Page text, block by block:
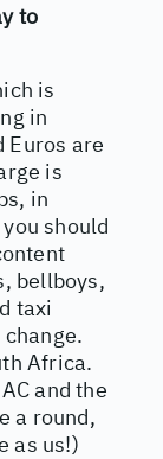
to
is
in
Euros are
is
in
should
bellboys,
taxi
Africa.
and the
a round,
as us!)